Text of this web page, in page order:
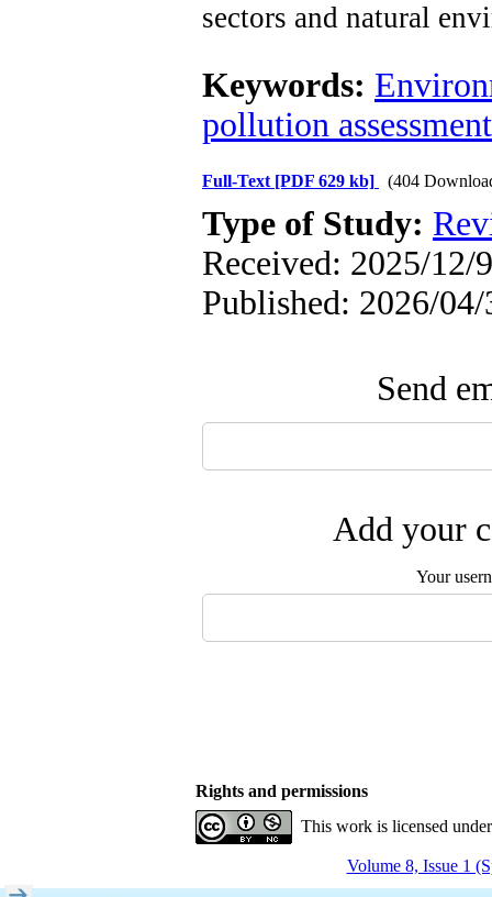
sectors and natural
Keywords:
pollution assessment
Full-Text [PDF 629 kb] (404
Type of Study:
Received: 2025/12/
Published: 2026/04/
Send
Add your
Your
Rights and permissions
This work is licensed
Volume 8, Issue 1